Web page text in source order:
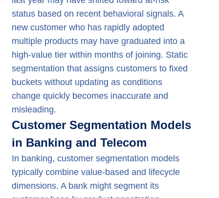
status based on recent behavioral signals. A
new customer who has rapidly adopted
multiple products may have graduated into a
high-value tier within months of joining. Static
segmentation that assigns customers to fixed
buckets without updating as conditions
change quickly becomes inaccurate and
misleading.
Customer Segmentation Models
in Banking and Telecom
In banking, customer segmentation models
typically combine value-based and lifecycle
dimensions. A bank might segment its